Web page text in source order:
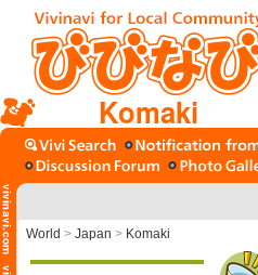
Komaki
World > Japan > Komaki